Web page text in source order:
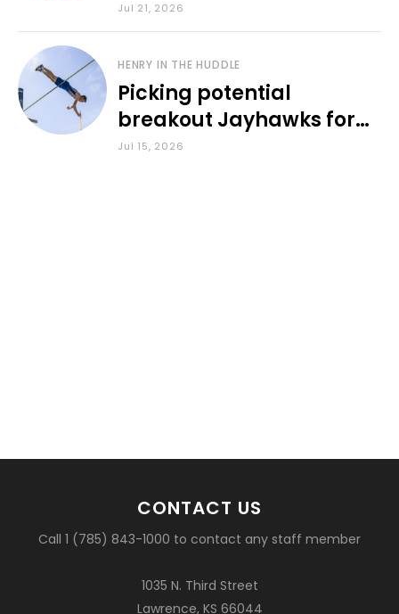
Jul 21, 2026
HENRY IN THE HUDDLE
Picking potential
breakout Jayhawks for
the 2026-27 school year
Jul 15, 2026
CONTACT US
Call 1 (785) 843-1000 to contact any staff member
1035 N. Third Street
Lawrence, KS 66044